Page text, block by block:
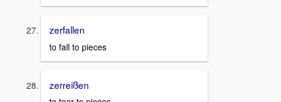
zerfallen
to fall to pieces
zerreißen